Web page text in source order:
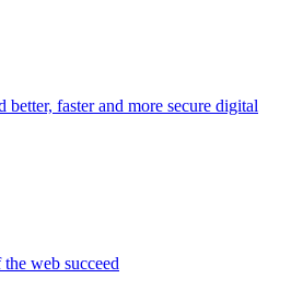
better, faster and more secure digital
web succeed